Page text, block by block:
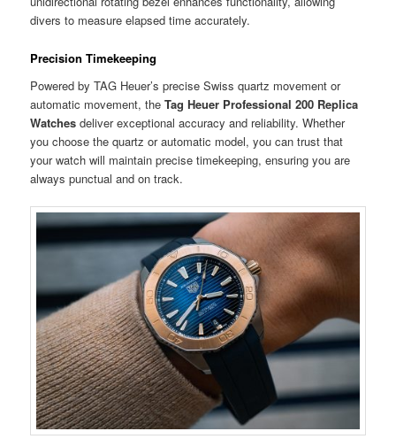
divers to measure elapsed time accurately.
Precision Timekeeping
Powered by TAG Heuer’s precise Swiss quartz movement or
automatic movement, the Tag Heuer Professional 200 Replica
Watches deliver exceptional accuracy and reliability. Whether
you choose the quartz or automatic model, you can trust that
your watch will maintain precise timekeeping, ensuring you are
always punctual and on track.